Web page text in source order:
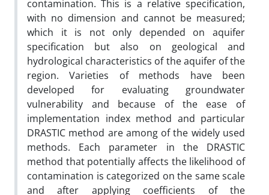
contamination. This is a relative specification,
with no dimension and cannot be measured;
which it is not only depended on aquifer
specification but also on geological and
hydrological characteristics of the aquifer of the
region. Varieties of methods have been
developed for evaluating groundwater
vulnerability and because of the ease of
implementation index method and particular
DRASTIC method are among of the widely used
methods. Each parameter in the DRASTIC
method that potentially affects the likelihood of
contamination is categorized on the same scale
and after applying coefficients of the